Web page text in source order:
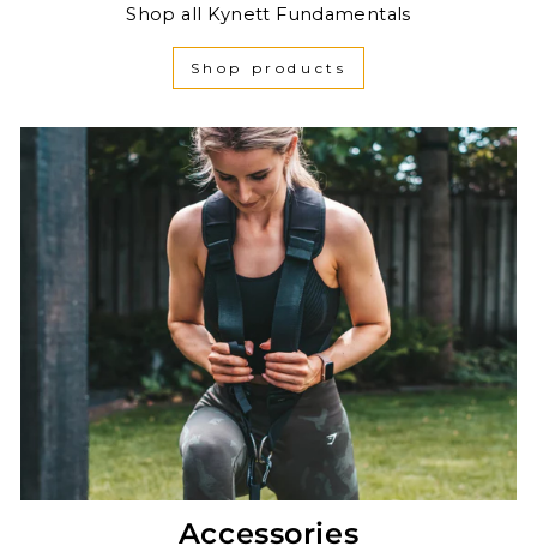
Shop all Kynett Fundamentals
Shop products
Accessories